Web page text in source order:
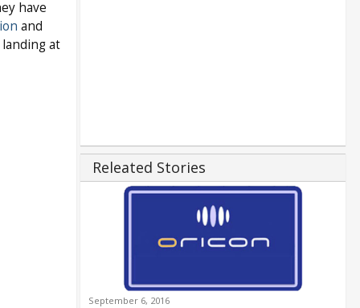
have
and
at
Releated Stories
September 6, 2016